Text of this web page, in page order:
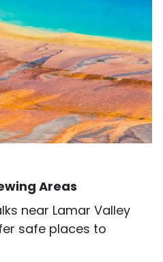
Areas
near Lamar Valley
safe places to